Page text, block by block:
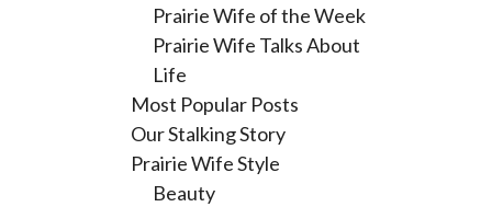
Prairie Wife of the Week
Prairie Wife Talks About
Life
Most Popular Posts
Our Stalking Story
Prairie Wife Style
Beauty